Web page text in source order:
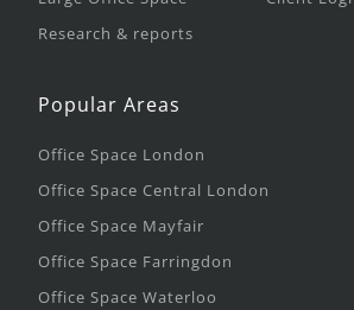
Research & reports
Popular Areas
Office Space London
Office Space Central London
Office Space Mayfair
Office Space Farringdon
Office Space Waterloo